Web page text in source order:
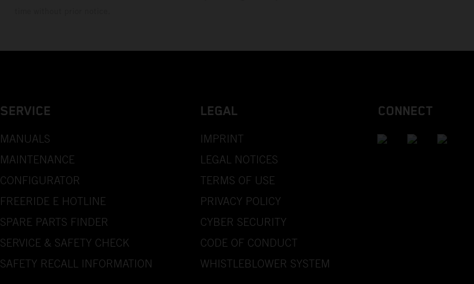
SERVICE
MANUALS
MAINTENANCE
CONFIGURATOR
FREERIDE E HOTLINE
SPARE PARTS FINDER
SERVICE & SAFETY CHECK
SAFETY RECALL INFORMATION
LEGAL
IMPRINT
LEGAL NOTICES
TERMS OF USE
PRIVACY POLICY
CYBER SECURITY
CODE OF CONDUCT
WHISTLEBLOWER SYSTEM
CONNECT